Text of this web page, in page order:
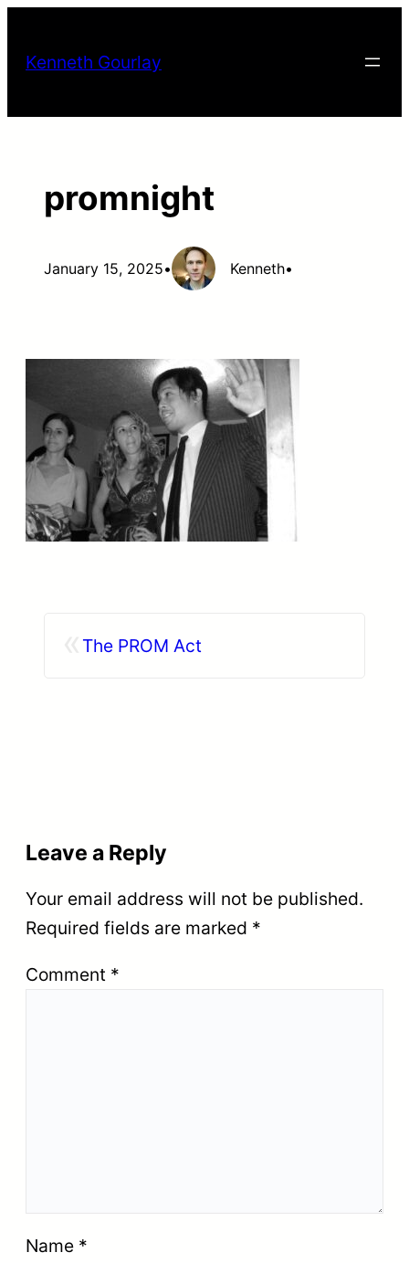
Kenneth Gourlay
promnight
January 15, 2025• Kenneth•
The PROM Act
Leave a Reply
Your email address will not be published.
Required fields are marked *
Comment *
Name *